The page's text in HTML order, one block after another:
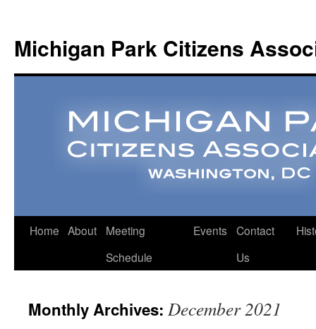
Michigan Park Citizens
Home About
Meeting
Schedule
Events
Contact
Us
Monthly Archives: December 2021